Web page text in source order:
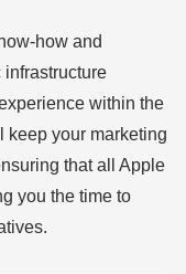
how and
infrastructure
within the
keep your marketing
that all Apple
you the time to